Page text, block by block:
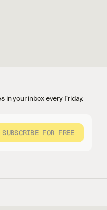
in your inbox every Friday.
SUBSCRIBE FOR FREE